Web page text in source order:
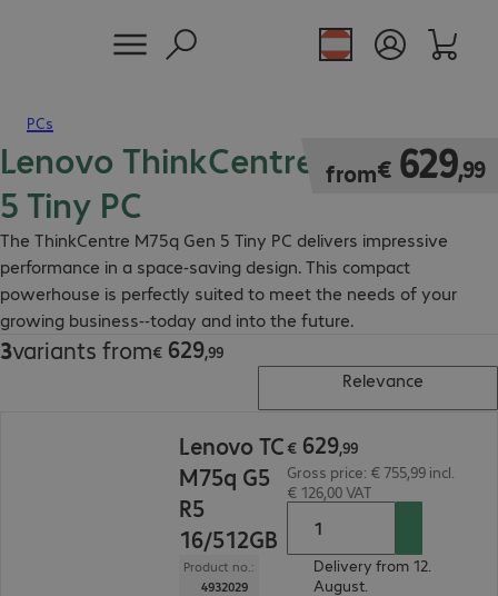
PCs
Lenovo ThinkCentre M75q Gen
5 Tiny PC
The ThinkCentre M75q Gen 5 Tiny PC delivers impressive
performance in a space-saving design. This compact
powerhouse is perfectly suited to meet the needs of your
growing business--today and into the future.
from€ 629,99
€ 629,99
3variants from€ 629,99
€ 629,99
Relevance
Lenovo TC
M75q G5
R5
16/512GB
Product no.:
4932029
€ 629,99
Gross price: € 755,99 incl.
€ 126,00 VAT
Delivery from 12.
August.